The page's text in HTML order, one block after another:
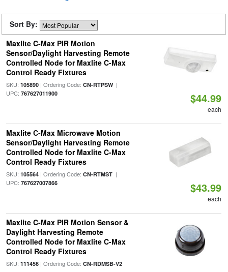
Sort By:
Maxlite C-Max PIR Motion
Sensor/Daylight Harvesting Remote
Controlled Node for Maxlite C-Max
Control Ready Fixtures
SKU: 105890| Ordering Code: CN-RTPSW|
UPC: 767627011900 $44.99
each
Maxlite C-Max Microwave Motion
Sensor/Daylight Harvesting Remote
Controlled Node for Maxlite C-Max
Control Ready Fixtures
SKU: 105564| Ordering Code: CN-RTMST|
UPC: 767627007866 $43.99
each
Maxlite C-Max PIR Motion Sensor &
Daylight Harvesting Remote
Controlled Node for Maxlite C-Max
Control Ready Fixtures
SKU: 111456| Ordering Code: CN-RDMSB-V2